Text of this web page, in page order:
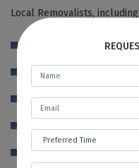
Local Removalists,
24 hour CCTV camera
Full-time strong and
Clean and spacious
Theft control and fire